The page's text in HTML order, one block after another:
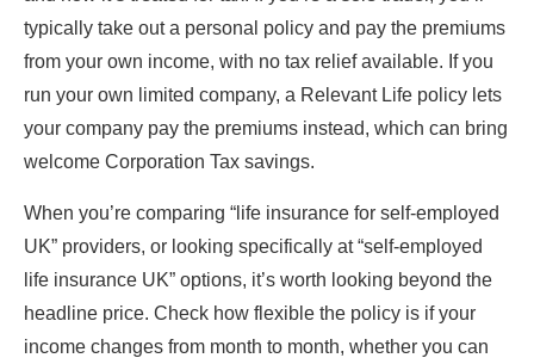
typically take out a personal policy and pay the premiums
from your own income, with no tax relief available. If you
run your own limited company, a Relevant Life policy lets
your company pay the premiums instead, which can bring
welcome Corporation Tax savings.
When you’re comparing “life insurance for self-employed
UK” providers, or looking specifically at “self-employed
life insurance UK” options, it’s worth looking beyond the
headline price. Check how flexible the policy is if your
income changes from month to month, whether you can